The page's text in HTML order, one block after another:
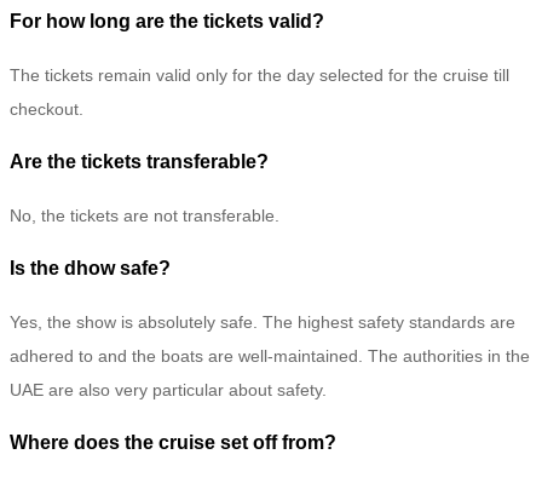
For how long are the tickets valid?
The tickets remain valid only for the day selected for the cruise till
checkout.
Are the tickets transferable?
No, the tickets are not transferable.
Is the dhow safe?
Yes, the show is absolutely safe. The highest safety standards are
adhered to and the boats are well-maintained. The authorities in the
UAE are also very particular about safety.
Where does the cruise set off from?